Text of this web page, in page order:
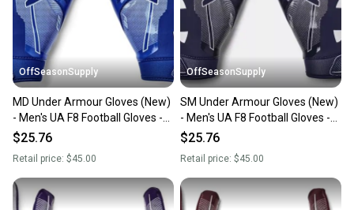
OffSeasonSupply
MD Under Armour Gloves (New)
- Men's UA F8 Football Gloves -
1368851-400-MD
$25.76
Retail price: $45.00
OffSeasonSupply
SM Under Armour Gloves (New)
- Men's UA F8 Football Gloves -
1368851-410-SM
$25.76
Retail price: $45.00